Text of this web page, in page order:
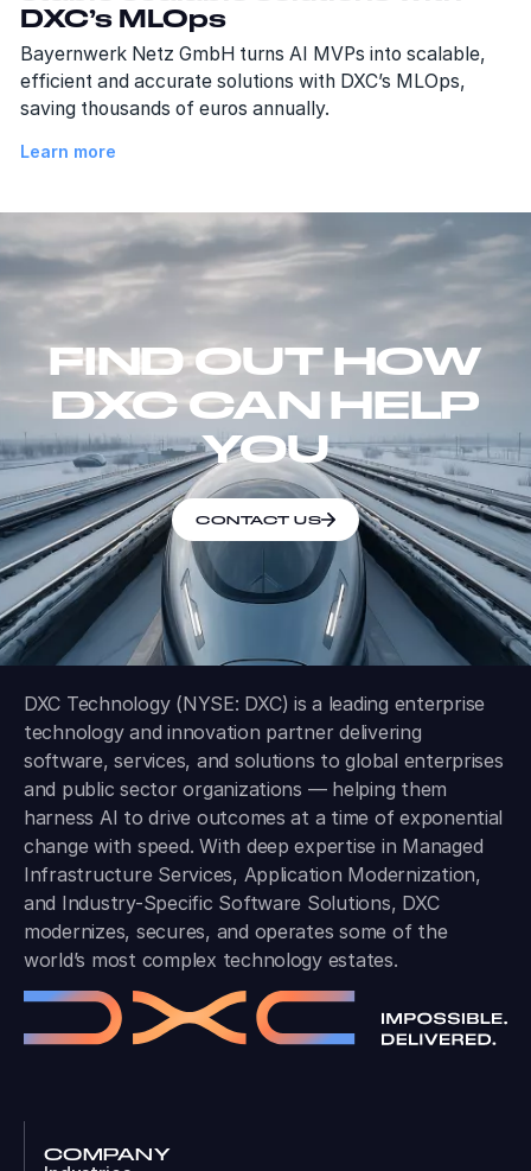
DXC’s MLOps
Bayernwerk Netz GmbH turns AI MVPs into scalable,
efficient and accurate solutions with DXC’s MLOps,
saving thousands of euros annually.
Learn more
FIND OUT HOW
DXC CAN HELP
YOU
CONTACT US
DXC Technology (NYSE: DXC) is a leading enterprise
technology and innovation partner delivering
software, services, and solutions to global enterprises
and public sector organizations — helping them
harness AI to drive outcomes at a time of exponential
change with speed. With deep expertise in Managed
Infrastructure Services, Application Modernization,
and Industry-Specific Software Solutions, DXC
modernizes, secures, and operates some of the
world’s most complex technology estates.
COMPANY